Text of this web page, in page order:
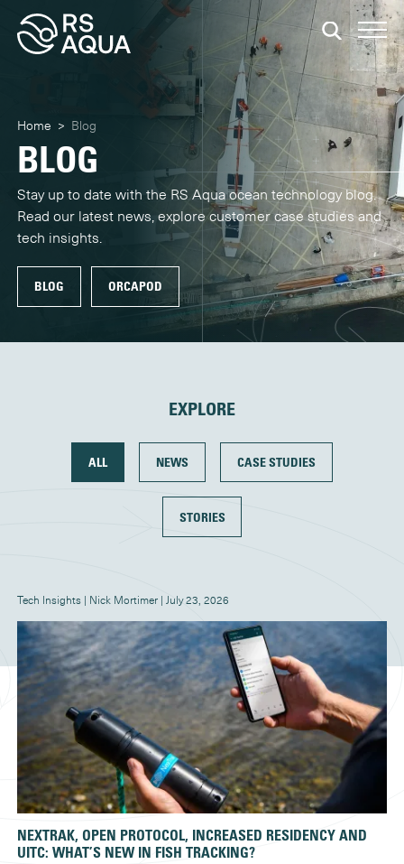
Home > Blog
BLOG
Stay up to date with the RS Aqua ocean technology blog.
Read our latest news, explore customer case studies and
tech insights.
BLOG ORCAPOD
EXPLORE
ALL NEWS CASE STUDIES
STORIES
Tech Insights | Nick Mortimer | July 23, 2026
NEXTRAK, OPEN PROTOCOL, INCREASED RESIDENCY AND
UITC: WHAT’S NEW IN FISH TRACKING?